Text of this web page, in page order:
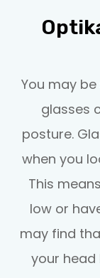
You may
glasses
posture.
when you
This
low or
may find
your